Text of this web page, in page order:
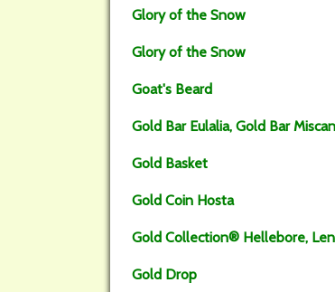
Glory of the Snow
Glory of the Snow
Goat's Beard
Gold Bar Eulalia, Gold Bar
Gold Basket
Gold Coin Hosta
Gold Collection® Hellebore,
Gold Drop